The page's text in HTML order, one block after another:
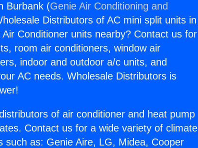
Burbank (Genie Air Conditioning and
Distributors of AC mini split units in
Conditioner units nearby? Contact us for
room air conditioners, window air
indoor and outdoor a/c units, and
AC needs. Wholesale Distributors is
of air conditioner and heat pump
Contact us for a wide variety of climate
as: Genie Aire, LG, Midea, Cooper